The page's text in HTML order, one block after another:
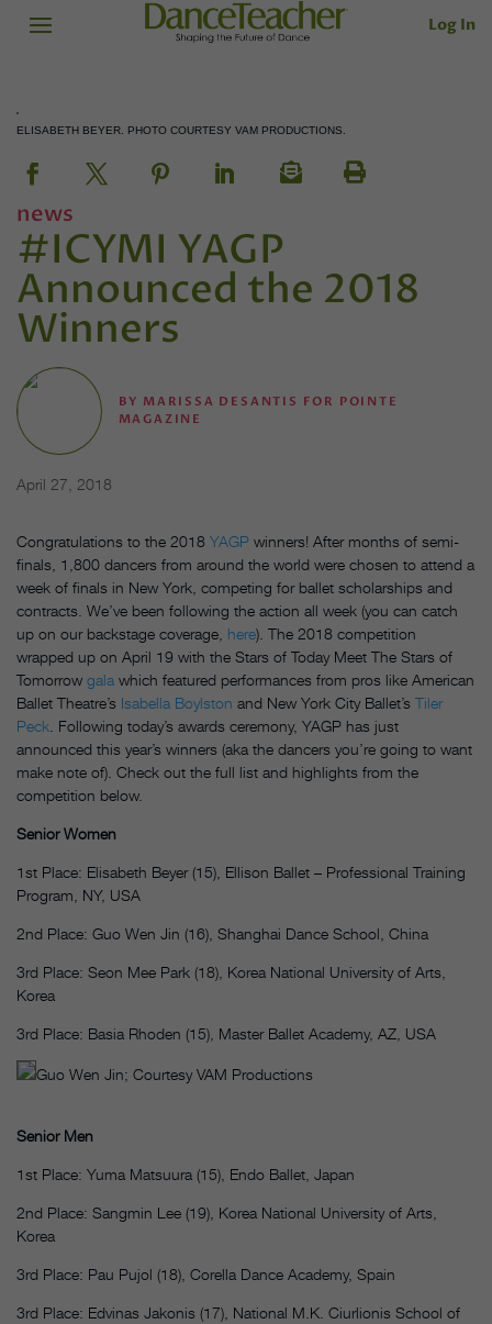
Log In
ELISABETH BEYER. PHOTO COURTESY VAM PRODUCTIONS.
news
#ICYMI YAGP
Announced the 2018
Winners
BY MARISSA DESANTIS FOR POINTE
MAGAZINE
April 27, 2018
Congratulations to the 2018 YAGP winners! After months of semi-
finals, 1,800 dancers from around the world were chosen to attend a
week of finals in New York, competing for ballet scholarships and
contracts. We’ve been following the action all week (you can catch
up on our backstage coverage, here). The 2018 competition
wrapped up on April 19 with the Stars of Today Meet The Stars of
Tomorrow gala which featured performances from pros like American
Ballet Theatre’s Isabella Boylston and New York City Ballet’s Tiler
Peck . Following today’s awards ceremony, YAGP has just
announced this year’s winners (aka the dancers you’re going to want
make note of). Check out the full list and highlights from the
competition below.
Senior Women
1st Place: Elisabeth Beyer (15), Ellison Ballet – Professional Training
Program, NY, USA
2nd Place: Guo Wen Jin (16), Shanghai Dance School, China
3rd Place: Seon Mee Park (18), Korea National University of Arts,
Korea
3rd Place: Basia Rhoden (15), Master Ballet Academy, AZ, USA
Guo Wen Jin; Courtesy VAM Productions
Senior Men
1st Place: Yuma Matsuura (15), Endo Ballet, Japan
2nd Place: Sangmin Lee (19), Korea National University of Arts,
Korea
3rd Place: Pau Pujol (18), Corella Dance Academy, Spain
3rd Place: Edvinas Jakonis (17), National M.K. Ciurlionis School of